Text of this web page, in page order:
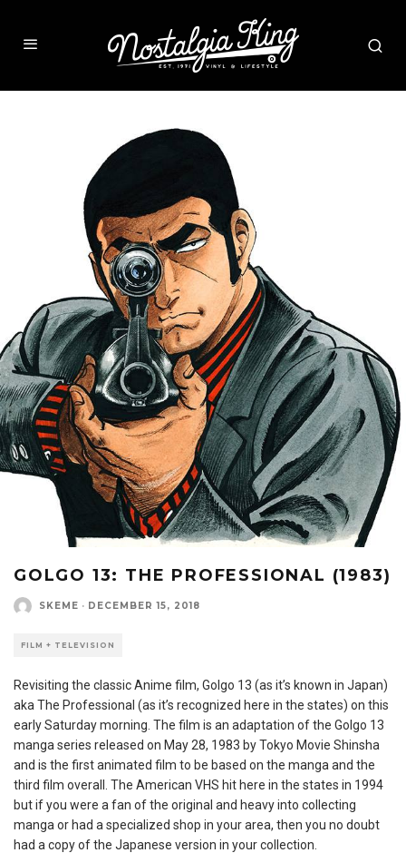
GOLGO 13: THE PROFESSIONAL (1983)
SKEME · DECEMBER 15, 2018
FILM + TELEVISION
Revisiting the classic Anime film, Golgo 13 (as it’s known in Japan)
aka The Professional (as it’s recognized here in the states) on this
early Saturday morning. The film is an adaptation of the Golgo 13
manga series released on May 28, 1983 by Tokyo Movie Shinsha
and is the first animated film to be based on the manga and the
third film overall. The American VHS hit here in the states in 1994
but if you were a fan of the original and heavy into collecting
manga or had a specialized shop in your area, then you no doubt
had a copy of the Japanese version in your collection.